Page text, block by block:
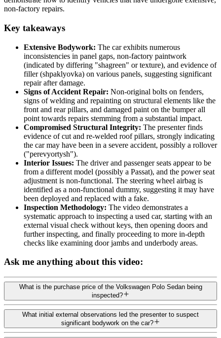
non-factory repairs.
Key takeaways
Extensive Bodywork: The car exhibits numerous
inconsistencies in panel gaps, non-factory paintwork
(indicated by differing "shagreen" or texture), and evidence of
filler (shpaklyovka) on various panels, suggesting significant
repair after damage.
Signs of Accident Repair: Non-original bolts on fenders,
signs of welding and repainting on structural elements like the
front and rear pillars, and damaged paint on the bumper all
point towards repairs stemming from a substantial impact.
Compromised Structural Integrity: The presenter finds
evidence of cut and re-welded roof pillars, strongly indicating
the car may have been in a severe accident, possibly a rollover
("perevyortysh").
Interior Issues: The driver and passenger seats appear to be
from a different model (possibly a Passat), and the power seat
adjustment is non-functional. The steering wheel airbag is
identified as a non-functional dummy, suggesting it may have
been deployed and replaced with a fake.
Inspection Methodology: The video demonstrates a
systematic approach to inspecting a used car, starting with an
external visual check without keys, then opening doors and
further inspecting, and finally proceeding to more in-depth
checks like examining door jambs and underbody areas.
Ask me anything about this video:
What is the purchase price of the Volkswagen Polo Sedan being
inspected?
What initial external observations led the presenter to suspect
significant bodywork on the car?